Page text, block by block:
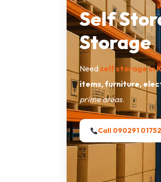
Self
Storage
Need self storage in
items, furniture,
prime areas.
Call 090291 01752